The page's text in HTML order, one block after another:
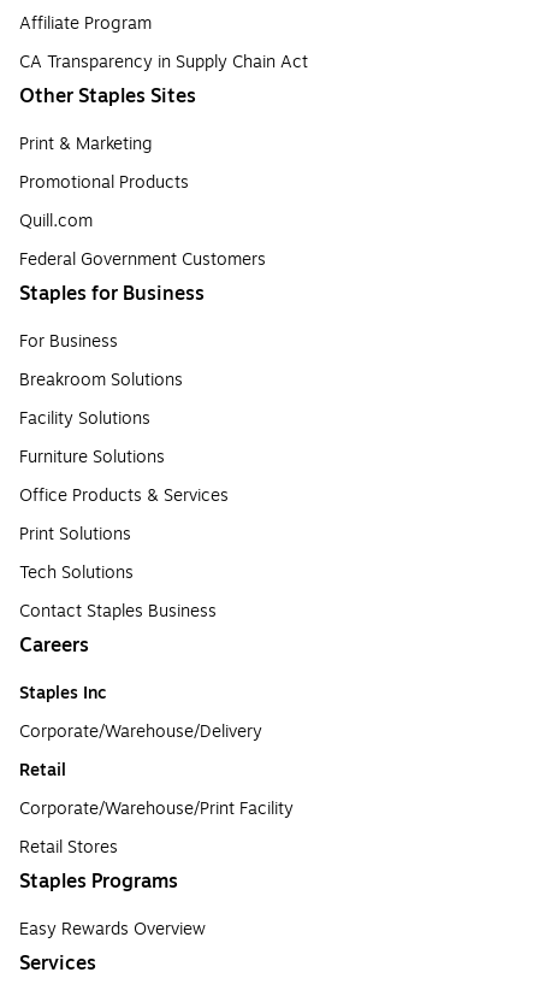
Affiliate Program
CA Transparency in Supply Chain Act
Other Staples Sites
Print & Marketing
Promotional Products
Quill.com
Federal Government Customers
Staples for Business
For Business
Breakroom Solutions
Facility Solutions
Furniture Solutions
Office Products & Services
Print Solutions
Tech Solutions
Contact Staples Business
Careers
Staples Inc
Corporate/Warehouse/Delivery
Retail
Corporate/Warehouse/Print Facility
Retail Stores
Staples Programs
Easy Rewards Overview
Services